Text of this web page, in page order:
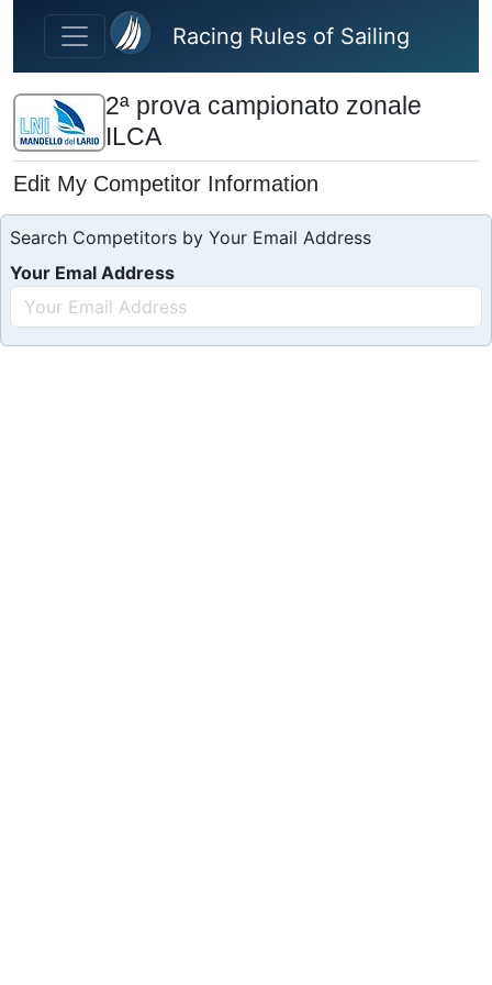
Skip to main content
Racing Rules of Sailing
2ª prova campionato zonale
ILCA
Edit My Competitor Information
Search Competitors by Your Email Address
Your Emal Address